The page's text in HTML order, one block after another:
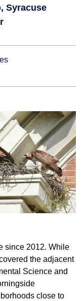
Syracuse
since 2012. While
the adjacent
Science and
close to